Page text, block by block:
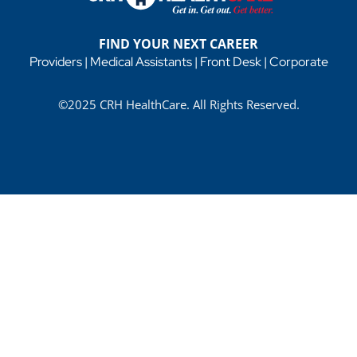
FIND YOUR NEXT CAREER
Providers| Medical Assistants| Front Desk|Corporate
©2025 CRH HealthCare. All Rights Reserved.